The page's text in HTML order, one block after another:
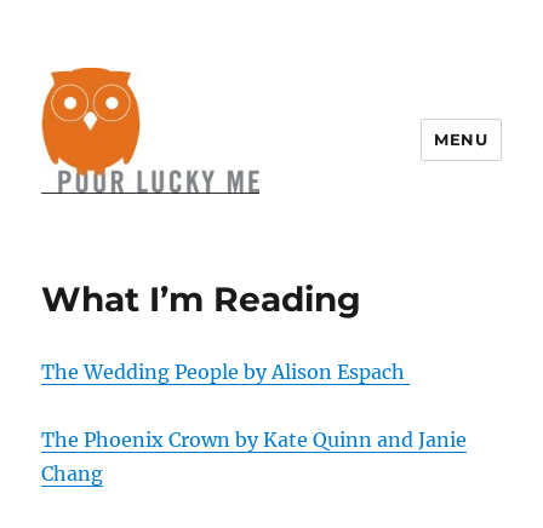
MENU
What I’m Reading
The Wedding People by Alison Espach
The Phoenix Crown by Kate Quinn and Janie
Chang